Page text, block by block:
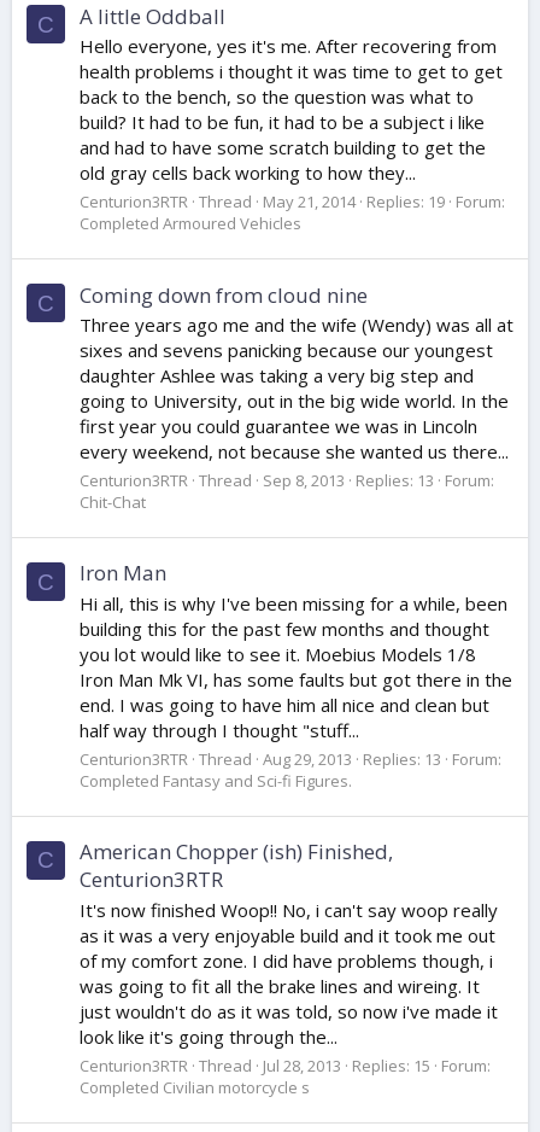
C A little Oddball
Hello everyone, yes it's me. After recovering from
health problems i thought it was time to get to get
back to the bench, so the question was what to
build? It had to be fun, it had to be a subject i like
and had to have some scratch building to get the
old gray cells back working to how they...
Centurion3RTR Thread May 21, 2014 Replies: 19 Forum:
Completed Armoured Vehicles
C Coming down from cloud nine
Three years ago me and the wife (Wendy) was all at
sixes and sevens panicking because our youngest
daughter Ashlee was taking a very big step and
going to University, out in the big wide world. In the
first year you could guarantee we was in Lincoln
every weekend, not because she wanted us there...
Centurion3RTR Thread Sep 8, 2013 Replies: 13
Forum:
Chit-Chat
C Iron Man
Hi all, this is why I've been missing for a while, been
building this for the past few months and thought
you lot would like to see it. Moebius Models 1/8
Iron Man Mk VI, has some faults but got there in the
end. I was going to have him all nice and clean but
half way through I thought "stuff...
Centurion3RTR Thread Aug 29, 2013 Replies: 13
Forum:
Completed Fantasy and Sci-fi Figures.
C
American Chopper (ish) Finished,
Centurion3RTR
It's now finished Woop!! No, i can't say woop really
as it was a very enjoyable build and it took me out
of my comfort zone. I did have problems though, i
was going to fit all the brake lines and wireing. It
just wouldn't do as it was told, so now i've made it
look like it's going through the...
Centurion3RTR Thread Jul 28, 2013 Replies: 15
Forum:
Completed Civilian motorcycle s